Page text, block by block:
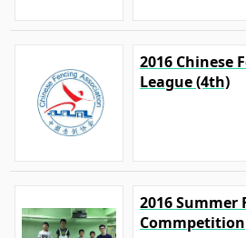
2016 Chinese
League (4th)
2016 Summer
Commpetition